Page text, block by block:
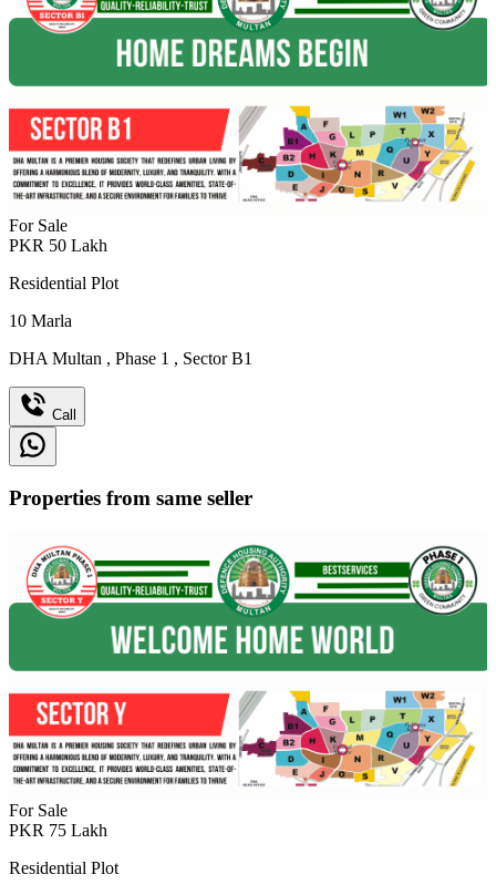
For Sale
PKR 50 Lakh
Residential Plot
10 Marla
DHA Multan , Phase 1 , Sector B1
Call
Properties from same seller
For Sale
PKR 75 Lakh
Residential Plot